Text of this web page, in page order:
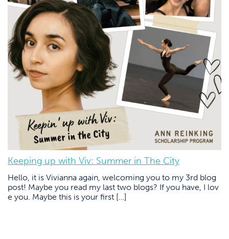
Keeping up with Viv: Summer in The City
Hello, it is Vivianna again, welcoming you to my 3rd blog
post! Maybe you read my last two blogs? If you have, I lov
e you. Maybe this is your first […]